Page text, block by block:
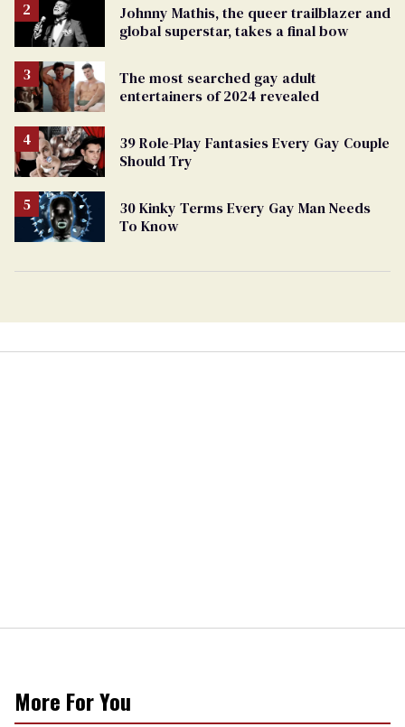
Johnny Mathis, the queer trailblazer and
global superstar, takes a final bow
The most searched gay adult
entertainers of 2024 revealed
39 Role-Play Fantasies Every Gay Couple
Should Try
30 Kinky Terms Every Gay Man Needs
To Know
More For You